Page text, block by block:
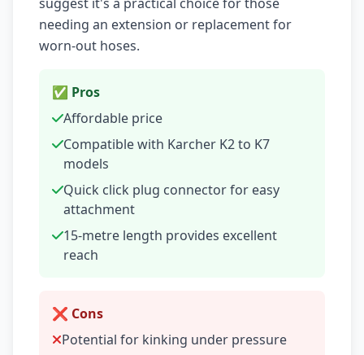
needing an extension or replacement for
worn-out hoses.
✅ Pros
Affordable price
Compatible with Karcher K2 to K7
models
Quick click plug connector for easy
attachment
15-metre length provides excellent
reach
❌ Cons
Potential for kinking under pressure